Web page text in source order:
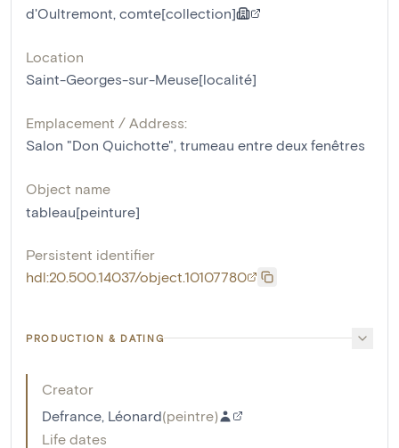
d'Oultremont, comte[collection]
Location
Saint-Georges-sur-Meuse[localité]
Emplacement / Address:
Salon "Don Quichotte", trumeau entre deux fenêtres
Object name
tableau[peinture]
Persistent identifier
hdl:20.500.14037/object.10107780
PRODUCTION & DATING
Creator
Defrance, Léonard(peintre)
Life dates